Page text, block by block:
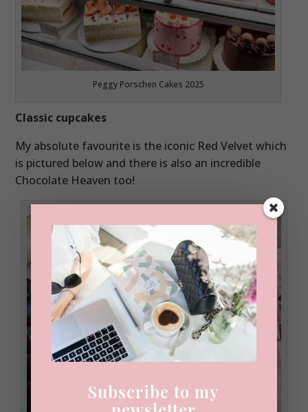
Peggy Porschen Cakes 2025
Classic cupcakes
My absolute favourite is the iconic Red Velvet which
is pictured below and there is also an incredible
Chocolate Heaven too!
Subscribe to my